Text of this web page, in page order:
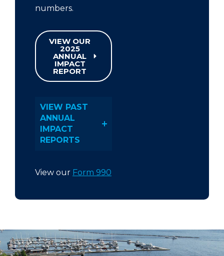
numbers.
VIEW OUR
2025
ANNUAL
IMPACT
REPORT
VIEW PAST
ANNUAL
IMPACT
REPORTS
View our Form 990